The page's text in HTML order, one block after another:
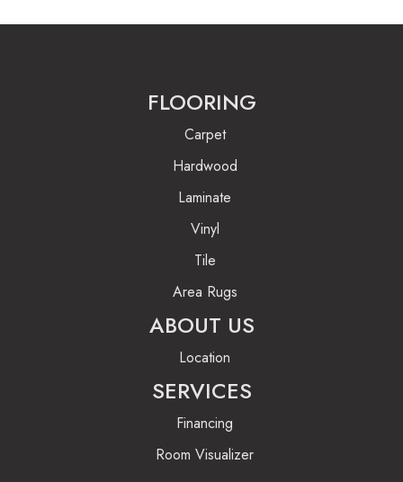
FLOORING
Carpet
Hardwood
Laminate
Vinyl
Tile
Area Rugs
ABOUT US
Location
SERVICES
Financing
Room Visualizer